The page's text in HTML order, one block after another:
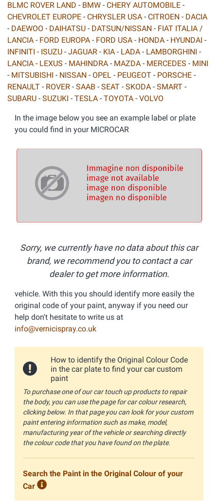
BLMC ROVER LAND - BMW - CHERY AUTOMOBILE -
CHEVROLET EUROPE - CHRYSLER USA - CITROEN - DACIA
- DAEWOO - DAIHATSU - DATSUN/NISSAN - FIAT ITALIA /
LANCIA - FORD EUROPA - FORD USA - HONDA - HYUNDAI -
INFINITI - ISUZU - JAGUAR - KIA - LADA - LAMBORGHINI -
LANCIA - LEXUS - MAHINDRA - MAZDA - MERCEDES - MINI
- MITSUBISHI - NISSAN - OPEL - PEUGEOT - PORSCHE -
RENAULT - ROVER - SAAB - SEAT - SKODA - SMART -
SUBARU - SUZUKI - TESLA - TOYOTA - VOLVO
In the image below you see an example label or plate
you could find in your MICROCAR
Sorry, we currently have no data about this car
brand, we recommend you to contact a car
dealer to get more information.
vehicle. With this you should identify more easily the
original code of your paint, anyway if you need our
help don't hesitate to write us at
info@vernicispray.co.uk
How to identify the Original Colour Code
in the car plate to find your car custom
paint
To purchase one of our car touch up products to repair
the body, you can use the page for car colour research,
clicking below. In that page you can look for your custom
paint entering information such as make, model,
manufacturing year of the vehicle or searching directly
the colour code that you have found on the plate.
Search the Paint in the Original Colour of your
Car